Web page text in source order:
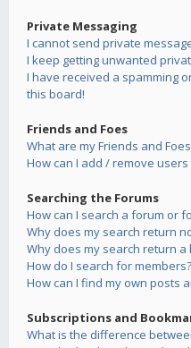
Private Messaging
I cannot send private
I keep getting unwanted
I have received a spamming
this board!
Friends and Foes
What are my Friends and
How can I add / remove
Searching the Forums
How can I search a forum or
Why does my search return
Why does my search return a
How do I search for members?
How can I find my own posts
Subscriptions and
What is the difference